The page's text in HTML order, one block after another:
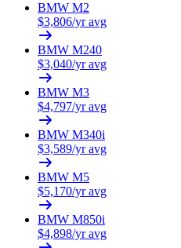
BMW M2
$3,806/yr avg
BMW M240
$3,040/yr avg
BMW M3
$4,797/yr avg
BMW M340i
$3,589/yr avg
BMW M5
$5,170/yr avg
BMW M850i
$4,898/yr avg